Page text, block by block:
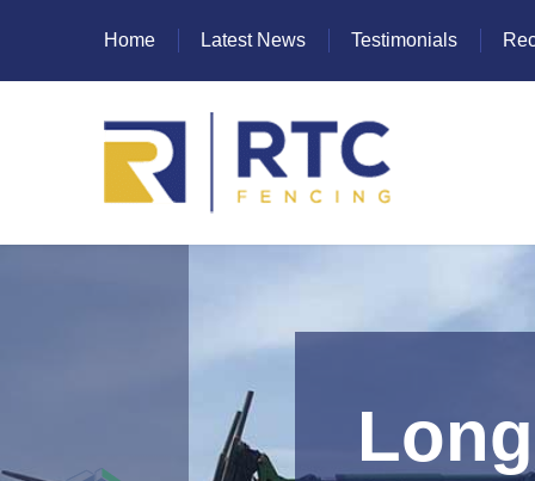
Home Latest News Testimonials
Mesh Fencing
Palisade Fencing
SR Fencing